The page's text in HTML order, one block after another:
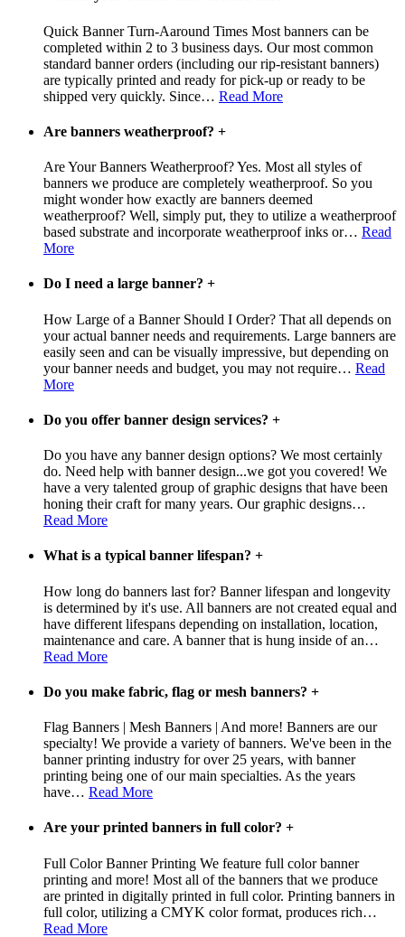
Quick Banner Turn-Aaround Times Most banners can be
completed within 2 to 3 business days. Our most common
standard banner orders (including our rip-resistant banners)
are typically printed and ready for pick-up or ready to be
shipped very quickly. Since… Read More
Are banners weatherproof? +
Are Your Banners Weatherproof? Yes. Most all styles of
banners we produce are completely weatherproof. So you
might wonder how exactly are banners deemed
weatherproof? Well, simply put, they to utilize a weatherproof
based substrate and incorporate weatherproof inks or… Read
More
Do I need a large banner? +
How Large of a Banner Should I Order? That all depends on
your actual banner needs and requirements. Large banners are
easily seen and can be visually impressive, but depending on
your banner needs and budget, you may not require… Read
More
Do you offer banner design services? +
Do you have any banner design options? We most certainly
do. Need help with banner design...we got you covered! We
have a very talented group of graphic designs that have been
honing their craft for many years. Our graphic designs…
Read More
What is a typical banner lifespan? +
How long do banners last for? Banner lifespan and longevity
is determined by it's use. All banners are not created equal and
have different lifespans depending on installation, location,
maintenance and care. A banner that is hung inside of an…
Read More
Do you make fabric, flag or mesh banners? +
Flag Banners | Mesh Banners | And more! Banners are our
specialty! We provide a variety of banners. We've been in the
banner printing industry for over 25 years, with banner
printing being one of our main specialties. As the years
have… Read More
Are your printed banners in full color? +
Full Color Banner Printing We feature full color banner
printing and more! Most all of the banners that we produce
are printed in digitally printed in full color. Printing banners in
full color, utilizing a CMYK color format, produces rich…
Read More